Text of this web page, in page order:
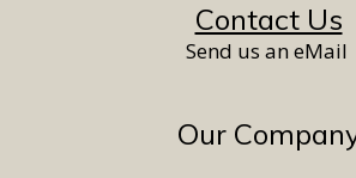
Contact Us
Send us an eMail
Our